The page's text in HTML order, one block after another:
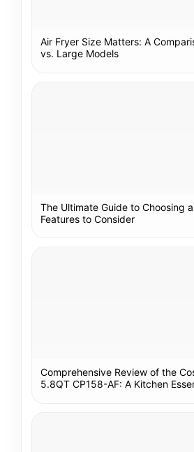
Air Fryer Size Matters: A
vs. Large Models
The Ultimate Guide to Choosing
Features to Consider
Comprehensive Review of the
5.8QT CP158-AF: A Kitchen